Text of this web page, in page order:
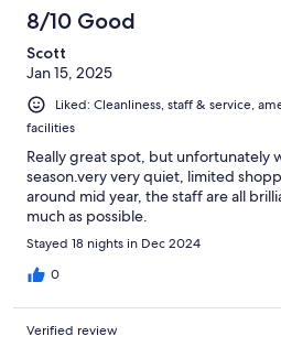
8/10 Good
Scott
Jan 15, 2025
Liked: Cleanliness, staff & service,
facilities
Really great spot, but unfortunately
season.very very quiet, limited
around mid year, the staff are all
much as possible.
Stayed 18 nights in Dec 2024
0
Verified review